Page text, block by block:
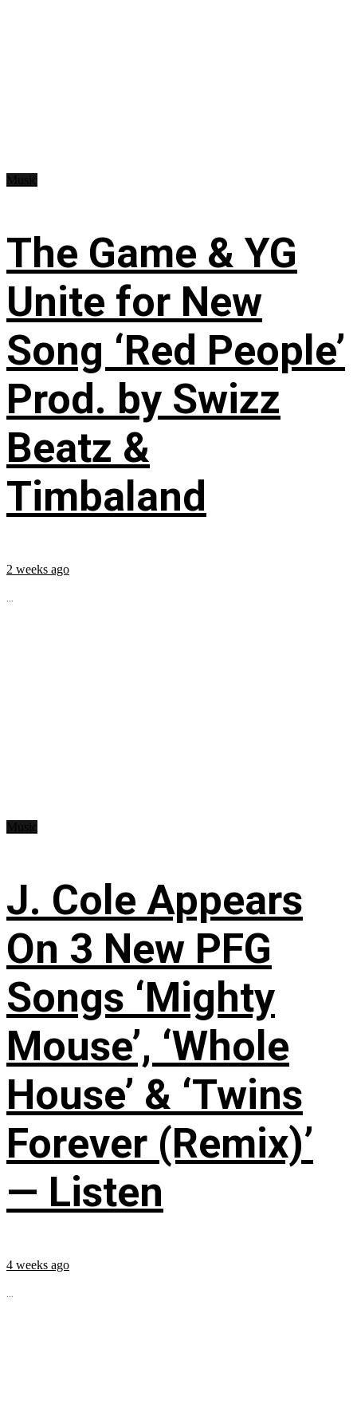
The Game & YG
Unite for New
Song ‘Red People’
Prod. by Swizz
Beatz &
Timbaland
2 weeks ago
...
J. Cole Appears
On 3 New PFG
Songs ‘Mighty
Mouse’, ‘Whole
House’ & ‘Twins
Forever (Remix)’
— Listen
4 weeks ago
...